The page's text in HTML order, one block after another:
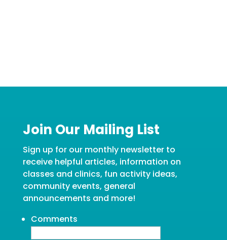
Join Our Mailing List
Sign up for our monthly newsletter to
receive helpful articles, information on
classes and clinics, fun activity ideas,
community events, general
announcements and more!
Comments